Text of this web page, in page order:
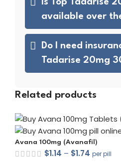
available over
Do I need
Tadarise 20mg
Related products
Avana 100mg (Avanafil)
$1.14 – $1.74 per pill